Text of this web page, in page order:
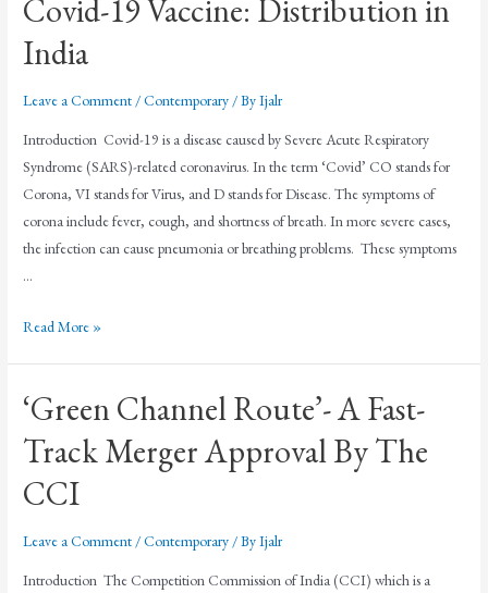
Covid-19 Vaccine: Distribution in
India
Leave a Comment /Contemporary / ByIjalr
Introduction Covid-19 is a disease caused by Severe Acute Respiratory
Syndrome (SARS)-related coronavirus. In the term ‘Covid’ CO stands for
Corona, VI stands for Virus, and D stands for Disease. The symptoms of
corona include fever, cough, and shortness of breath. In more severe cases,
the infection can cause pneumonia or breathing problems. These symptoms
…
Read More »
‘Green Channel Route’- A Fast-
Track Merger Approval By The
CCI
Leave a Comment /Contemporary / ByIjalr
Introduction The Competition Commission of India (CCI) which is a